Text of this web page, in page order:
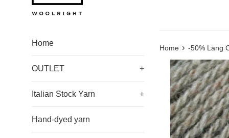
Home
OUTLET +
Italian Stock Yarn +
Hand-dyed yarn
Home › -50% Lang